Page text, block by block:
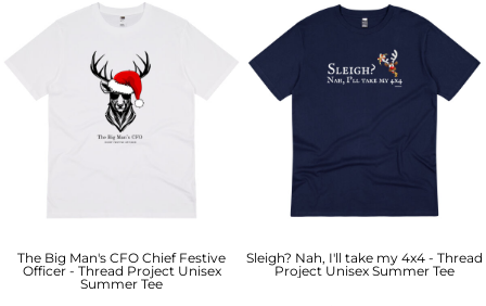
The Big Man's CFO Chief Festive
Officer - Thread Project Unisex
Summer Tee
Sleigh? Nah, I'll take my 4x4 - Thread
Project Unisex Summer Tee